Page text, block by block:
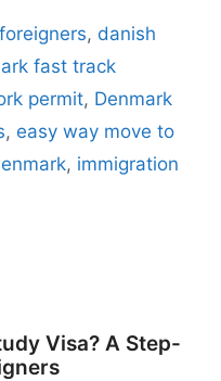
st
k
y
o
W
is
h
e
, danish
fast track
permit, Denmark
, easy way move to
, immigration
Visa? A Step-